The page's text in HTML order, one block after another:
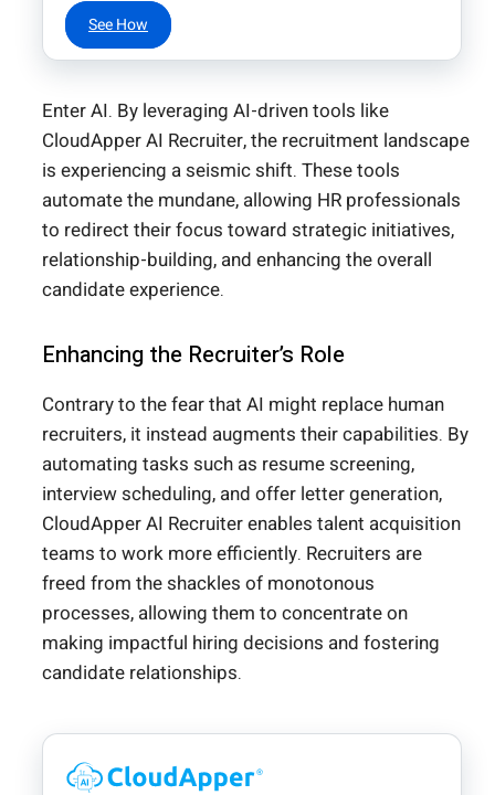
See How
Enter AI. By leveraging AI-driven tools like
CloudApper AI Recruiter, the recruitment landscape
is experiencing a seismic shift. These tools
automate the mundane, allowing HR professionals
to redirect their focus toward strategic initiatives,
relationship-building, and enhancing the overall
candidate experience.
Enhancing the Recruiter’s Role
Contrary to the fear that AI might replace human
recruiters, it instead augments their capabilities. By
automating tasks such as resume screening,
interview scheduling, and offer letter generation,
CloudApper AI Recruiter enables talent acquisition
teams to work more efficiently. Recruiters are
freed from the shackles of monotonous
processes, allowing them to concentrate on
making impactful hiring decisions and fostering
candidate relationships.